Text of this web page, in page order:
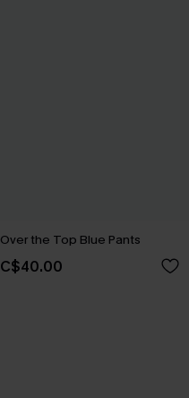
Over the Top Blue Pants
C$40.00